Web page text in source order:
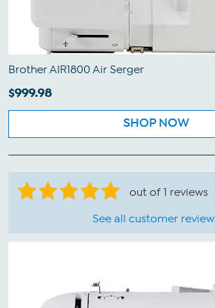
Brother AIR1800 Air Serger
$999.98
SHOP NOW
out of 1 reviews
See all customer